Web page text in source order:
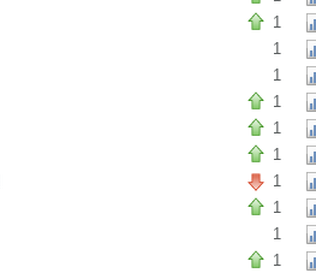
1
1
1
1
1
1
1
1
1
1